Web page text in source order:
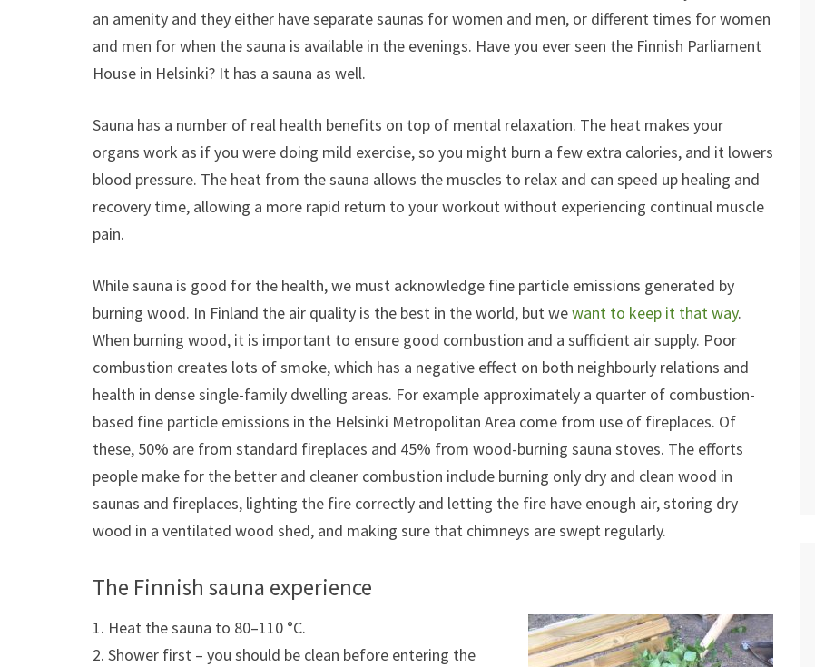
an amenity and they either have separate saunas for women and men, or different times for women
and men for when the sauna is available in the evenings. Have you ever seen the Finnish Parliament
House in Helsinki? It has a sauna as well.
Sauna has a number of real health benefits on top of mental relaxation. The heat makes your
organs work as if you were doing mild exercise, so you might burn a few extra calories, and it lowers
blood pressure. The heat from the sauna allows the muscles to relax and can speed up healing and
recovery time, allowing a more rapid return to your workout without experiencing continual muscle
pain.
While sauna is good for the health, we must acknowledge fine particle emissions generated by
burning wood. In Finland the air quality is the best in the world, but wewant to keep it that way.
When burning wood, it is important to ensure good combustion and a sufficient air supply. Poor
combustion creates lots of smoke, which has a negative effect on both neighbourly relations and
health in dense single-family dwelling areas. For example approximately a quarter of combustion-
based fine particle emissions in the Helsinki Metropolitan Area come from use of fireplaces. Of
these, 50% are from standard fireplaces and 45% from wood-burning sauna stoves. The efforts
people make for the better and cleaner combustion include burning only dry and clean wood in
saunas and fireplaces, lighting the fire correctly and letting the fire have enough air, storing dry
wood in a ventilated wood shed, and making sure that chimneys are swept regularly.
The Finnish sauna experience
1. Heat the sauna to 80–110 °C.
2. Shower first – you should be clean before entering the